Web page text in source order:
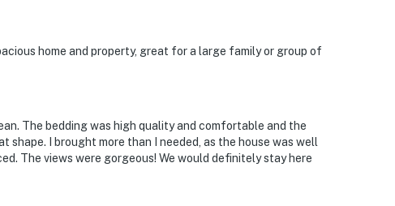
home and property, great for a large family or group of
The bedding was high quality and comfortable and the
I brought more than I needed, as the house was well
The views were gorgeous! We would definitely stay here